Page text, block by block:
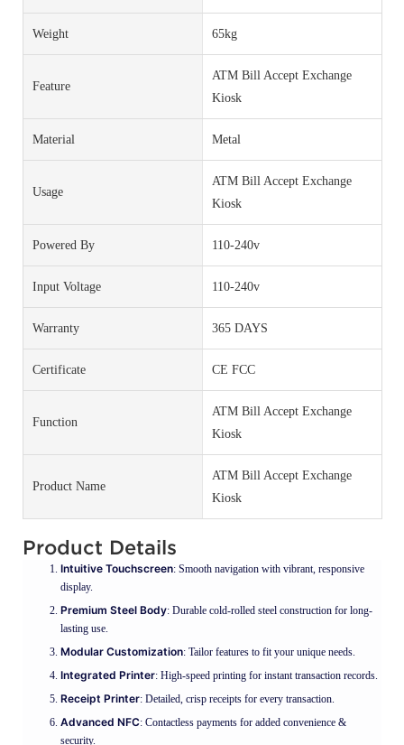
Weight 65kg
Feature
ATM Bill Accept Exchange
Kiosk
Material Metal
Usage
ATM Bill Accept Exchange
Kiosk
Powered By 110-240v
Input Voltage 110-240v
Warranty 365 DAYS
Certificate CE FCC
Function
ATM Bill Accept Exchange
Kiosk
Product Name
ATM Bill Accept Exchange
Kiosk
Product Details
Intuitive Touchscreen: Smooth navigation with vibrant, responsive
display.
Premium Steel Body: Durable cold-rolled steel construction for long-
lasting use.
Modular Customization: Tailor features to fit your unique needs.
Integrated Printer: High-speed printing for instant transaction records.
Receipt Printer: Detailed, crisp receipts for every transaction.
Advanced NFC: Contactless payments for added convenience &
security.